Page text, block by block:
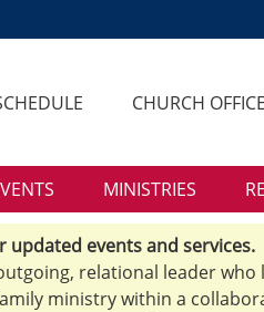
CHURCH
MINISTRIES
updated events and services.
relational leader
ministry within a